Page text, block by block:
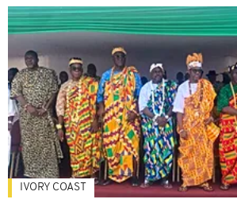
IVORY COAST